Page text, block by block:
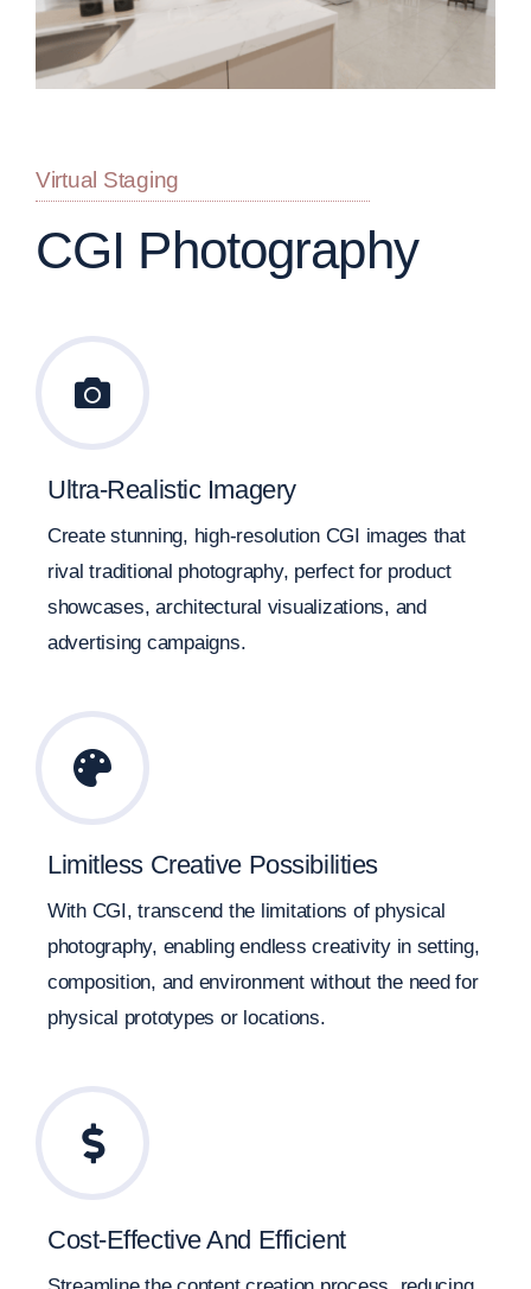
Virtual Staging
CGI Photography
Ultra-Realistic Imagery
Create stunning, high-resolution CGI images that
rival traditional photography, perfect for product
showcases, architectural visualizations, and
advertising campaigns.
Limitless Creative Possibilities
With CGI, transcend the limitations of physical
photography, enabling endless creativity in setting,
composition, and environment without the need for
physical prototypes or locations.
Cost-Effective And Efficient